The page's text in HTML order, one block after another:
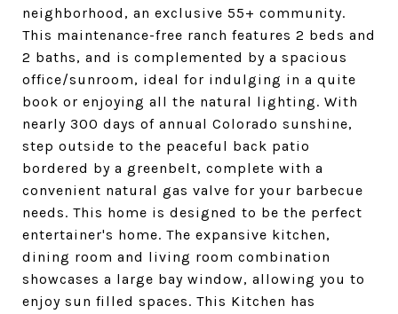
neighborhood, an exclusive 55+ community.
This maintenance-free ranch features 2 beds and
2 baths, and is complemented by a spacious
office/sunroom, ideal for indulging in a quite
book or enjoying all the natural lighting. With
nearly 300 days of annual Colorado sunshine,
step outside to the peaceful back patio
bordered by a greenbelt, complete with a
convenient natural gas valve for your barbecue
needs. This home is designed to be the perfect
entertainer's home. The expansive kitchen,
dining room and living room combination
showcases a large bay window, allowing you to
enjoy sun filled spaces. This Kitchen has